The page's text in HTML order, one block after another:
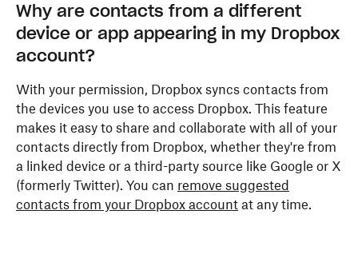
OpenSettings.
Tap Apps & notifications
TapDropbox. If you can't find it, first tapSee all
appsorApp info
TapPermissions.
FindContacts and chooseDeny
Why are contacts from a different
device or app appearing in my Dropbox
account?
With your permission, Dropbox syncs contacts from
the devices you use to access Dropbox. This feature
makes it easy to share and collaborate with all of your
contacts directly from Dropbox, whether they're from
a linked device or a third-party source like Google or X
(formerly Twitter). You can remove suggested
contacts from your Dropbox account at any time.